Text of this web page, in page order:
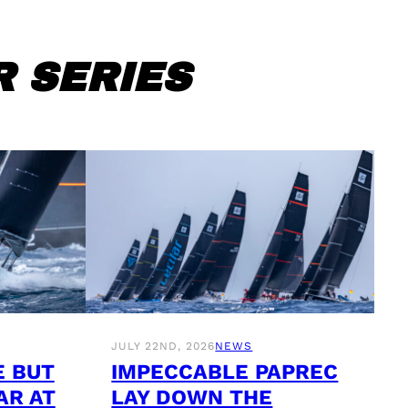
SERIES
BUT
AT
JULY 22ND, 2026NEWS
IMPECCABLE PAPREC
LAY DOWN THE